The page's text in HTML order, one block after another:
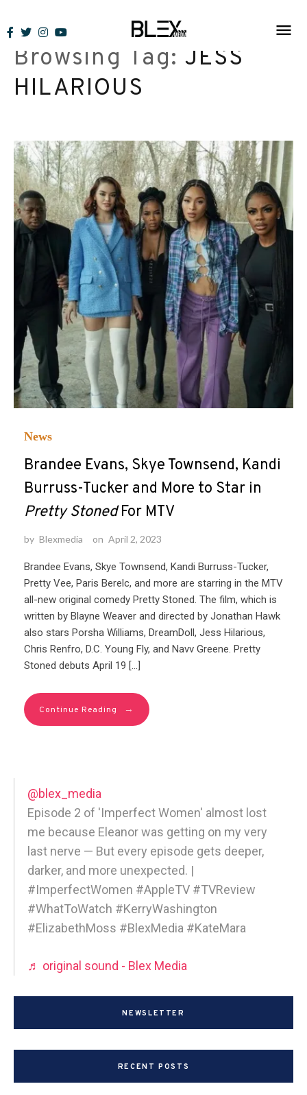
to
contentBrowsing Tag: JESS
HILARIOUS
News
Brandee Evans, Skye Townsend, Kandi
Burruss-Tucker and More to Star in
Pretty StonedFor MTV
by Blexmedia on April 2, 2023
Brandee Evans, Skye Townsend, Kandi Burruss-Tucker,
Pretty Vee, Paris Berelc, and more are starring in the MTV
all-new original comedy Pretty Stoned. The film, which is
written by Blayne Weaver and directed by Jonathan Hawk
also stars Porsha Williams, DreamDoll, Jess Hilarious,
Chris Renfro, D.C. Young Fly, and Navv Greene. Pretty
Stoned debuts April 19 […]
Continue Reading →
@blex_media
Episode 2 of 'Imperfect Women' almost lost
me because Eleanor was getting on my very
last nerve — But every episode gets deeper,
darker, and more unexpected. |
#ImperfectWomen #AppleTV #TVReview
#WhatToWatch #KerryWashington
#ElizabethMoss #BlexMedia #KateMara
♬ original sound - Blex Media
NEWSLETTER
RECENT POSTS